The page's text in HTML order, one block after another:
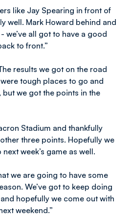
like Jay Spearing in front of
well. Mark Howard behind and
we’ve all got to have a good
to front.”
results we got on the road
tough places to go and
but we got the points in the
Stadium and thankfully
three points. Hopefully we
week’s game as well.
we are going to have some
We’ve got to keep doing
hopefully we come out with
weekend.”